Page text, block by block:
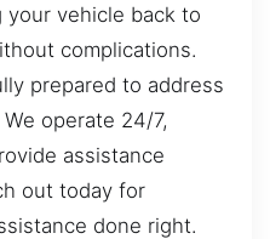
vehicle back to
complications.
prepared to address
operate 24/7,
assistance
out today for
done right.